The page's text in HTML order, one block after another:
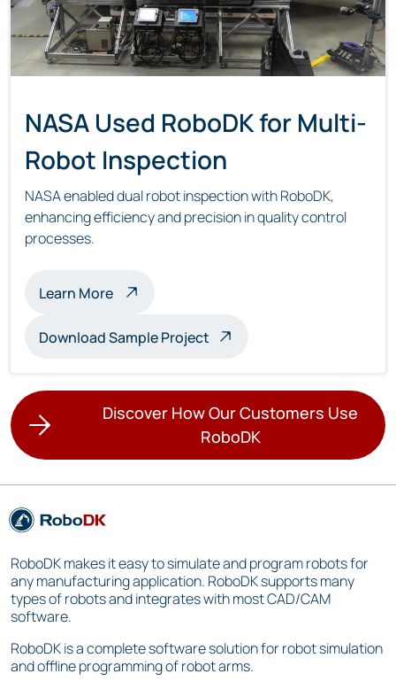
NASA Used RoboDK for Multi-
Robot Inspection
NASA enabled dual robot inspection with RoboDK,
enhancing efficiency and precision in quality control
processes.
Learn Moreabout multi-robot inspection
Download Sample Project
Discover How Our Customers Use
RoboDK
RoboDK makes it easy to simulate and program robots for
any manufacturing application. RoboDK supports many
types of robots and integrates with most CAD/CAM
software.
RoboDK is a complete software solution for robot simulation
and offline programming of robot arms.